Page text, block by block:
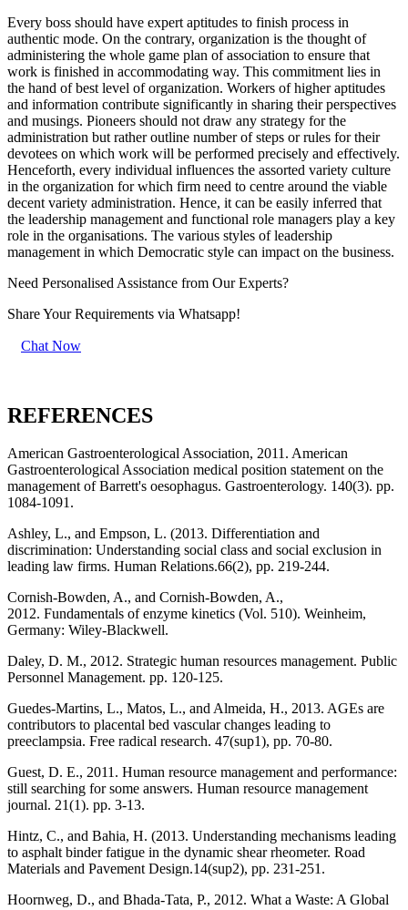
Every boss should have expert aptitudes to finish process in
authentic mode. On the contrary, organization is the thought of
administering the whole game plan of association to ensure that
work is finished in accommodating way. This commitment lies in
the hand of best level of organization. Workers of higher aptitudes
and information contribute significantly in sharing their perspectives
and musings. Pioneers should not draw any strategy for the
administration but rather outline number of steps or rules for their
devotees on which work will be performed precisely and effectively.
Henceforth, every individual influences the assorted variety culture
in the organization for which firm need to centre around the viable
decent variety administration. Hence, it can be easily inferred that
the leadership management and functional role managers play a key
role in the organisations. The various styles of leadership
management in which Democratic style can impact on the business.
Need Personalised Assistance from Our Experts?
Share Your Requirements via Whatsapp!
Chat Now
REFERENCES
American Gastroenterological Association, 2011. American
Gastroenterological Association medical position statement on the
management of Barrett's oesophagus. Gastroenterology. 140(3). pp.
1084-1091.
Ashley, L., and Empson, L. (2013. Differentiation and
discrimination: Understanding social class and social exclusion in
leading law firms. Human Relations.66(2), pp. 219-244.
Cornish-Bowden, A., and Cornish-Bowden, A.,
2012. Fundamentals of enzyme kinetics (Vol. 510). Weinheim,
Germany: Wiley-Blackwell.
Daley, D. M., 2012. Strategic human resources management. Public
Personnel Management. pp. 120-125.
Guedes-Martins, L., Matos, L., and Almeida, H., 2013. AGEs are
contributors to placental bed vascular changes leading to
preeclampsia. Free radical research. 47(sup1), pp. 70-80.
Guest, D. E., 2011. Human resource management and performance:
still searching for some answers. Human resource management
journal. 21(1). pp. 3-13.
Hintz, C., and Bahia, H. (2013. Understanding mechanisms leading
to asphalt binder fatigue in the dynamic shear rheometer. Road
Materials and Pavement Design.14(sup2), pp. 231-251.
Hoornweg, D., and Bhada-Tata, P., 2012. What a Waste: A Global